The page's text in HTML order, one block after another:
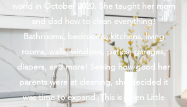
world in October 2020. She taught her mom
and dad how to clean everything!
Bathrooms, bedrooms, kitchens, living
rooms, walls, windows, patios, garages,
diapers, and more! Seeing how good her
parents were at cleaning, she decided it
was time to expand. This is when Little